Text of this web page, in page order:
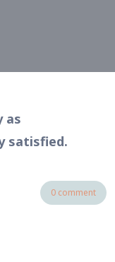
as
satisfied.
0 comment